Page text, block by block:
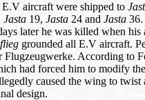
aircraft were shipped to
Jasta 19, Jasta 24 and Jasta 36.
later he was killed when
grounded all E.V aircraft.
Flugzeugwerke. According to
had forced him to modify
caused the wing to
design.